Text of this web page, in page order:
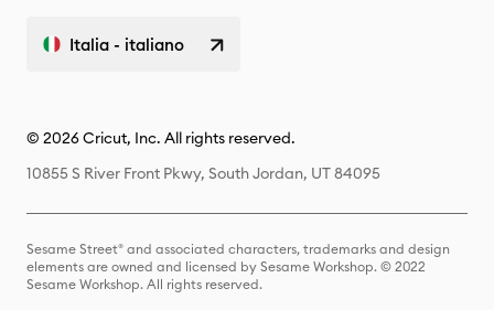
Italia - italiano
© 2026 Cricut, Inc. All rights reserved.
10855 S River Front Pkwy, South Jordan, UT 84095
Sesame Street® and associated characters, trademarks and design
elements are owned and licensed by Sesame Workshop. © 2022
Sesame Workshop. All rights reserved.